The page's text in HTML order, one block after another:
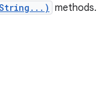
methods.